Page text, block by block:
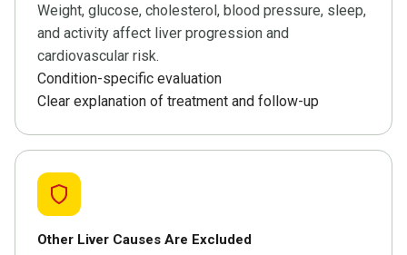
Weight, glucose, cholesterol, blood pressure, sleep,
and activity affect liver progression and
cardiovascular risk.
Condition-specific evaluation
Clear explanation of treatment and follow-up
Other Liver Causes Are Excluded